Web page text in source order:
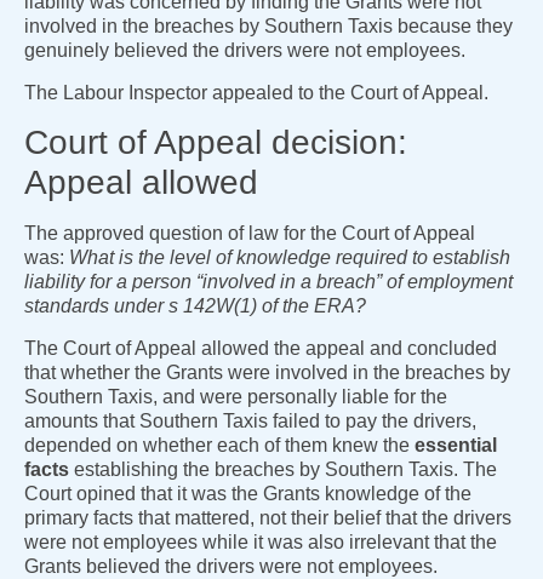
involved in the breaches by Southern Taxis because they
genuinely believed the drivers were not employees.
The Labour Inspector appealed to the Court of Appeal.
Court of Appeal decision:
Appeal allowed
The approved question of law for the Court of Appeal
was: What is the level of knowledge required to establish
liability for a person “involved in a breach” of employment
standards under s 142W(1) of the ERA?
The Court of Appeal allowed the appeal and concluded
that whether the Grants were involved in the breaches by
Southern Taxis, and were personally liable for the
amounts that Southern Taxis failed to pay the drivers,
depended on whether each of them knew the essential
facts establishing the breaches by Southern Taxis. The
Court opined that it was the Grants knowledge of the
primary facts that mattered, not their belief that the drivers
were not employees while it was also irrelevant that the
Grants believed the drivers were not employees.